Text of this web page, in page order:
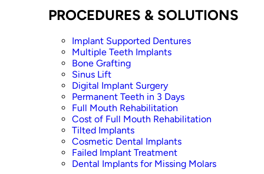
PROCEDURES & SOLUTIONS
Implant Supported Dentures
Multiple Teeth Implants
Bone Grafting
Sinus Lift
Digital Implant Surgery
Permanent Teeth in 3 Days
Full Mouth Rehabilitation
Cost of Full Mouth Rehabilitation
Tilted Implants
Cosmetic Dental Implants
Failed Implant Treatment
Dental Implants for Missing Molars